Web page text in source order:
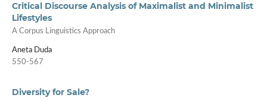
Critical Discourse Analysis of Maximalist and Minimalist
Lifestyles
A Corpus Linguistics Approach
Aneta Duda
550-567
Diversity for Sale?